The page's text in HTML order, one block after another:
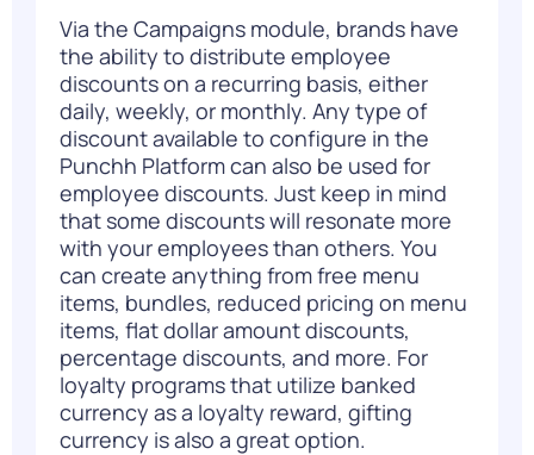
Via the Campaigns module, brands have
the ability to distribute employee
discounts on a recurring basis, either
daily, weekly, or monthly. Any type of
discount available to configure in the
Punchh Platform can also be used for
employee discounts. Just keep in mind
that some discounts will resonate more
with your employees than others. You
can create anything from free menu
items, bundles, reduced pricing on menu
items, flat dollar amount discounts,
percentage discounts, and more. For
loyalty programs that utilize banked
currency as a loyalty reward, gifting
currency is also a great option.